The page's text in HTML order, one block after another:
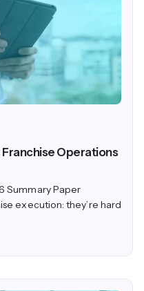
Franchise Operations
Summary Paper
execution: they’re hard